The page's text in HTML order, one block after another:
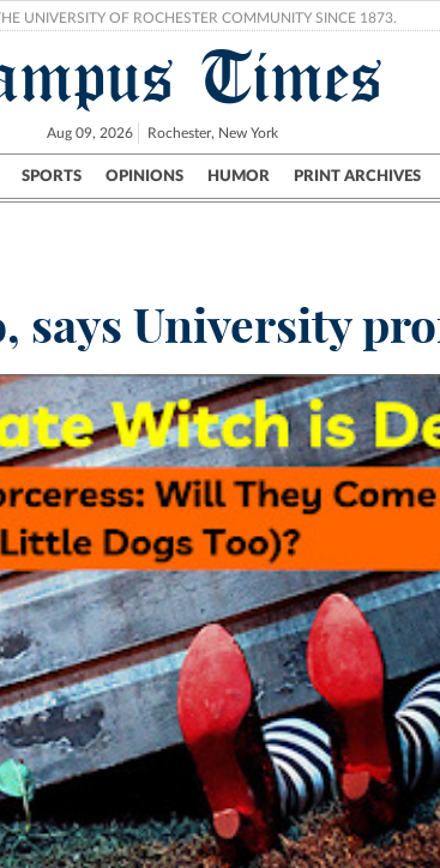
UNIVERSITY OF ROCHESTER COMMUNITY SINCE 1873.
Times
Aug 09, 2026 Rochester, New York
SPORTS OPINIONS HUMOR PRINT ARCHIVES
City UR Politics Science & Research Crime
says University